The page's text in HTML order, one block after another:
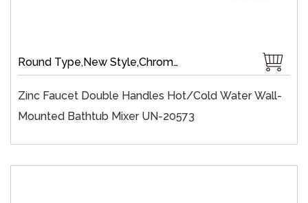
Round Type,New Style,Chrome Plate,Wall-Mount,Zinc,35 mm Ceramic,Single Handle
Zinc Faucet Double Handles Hot/cold Water Wall-
Mounted Bathtub Mixer UN-20573